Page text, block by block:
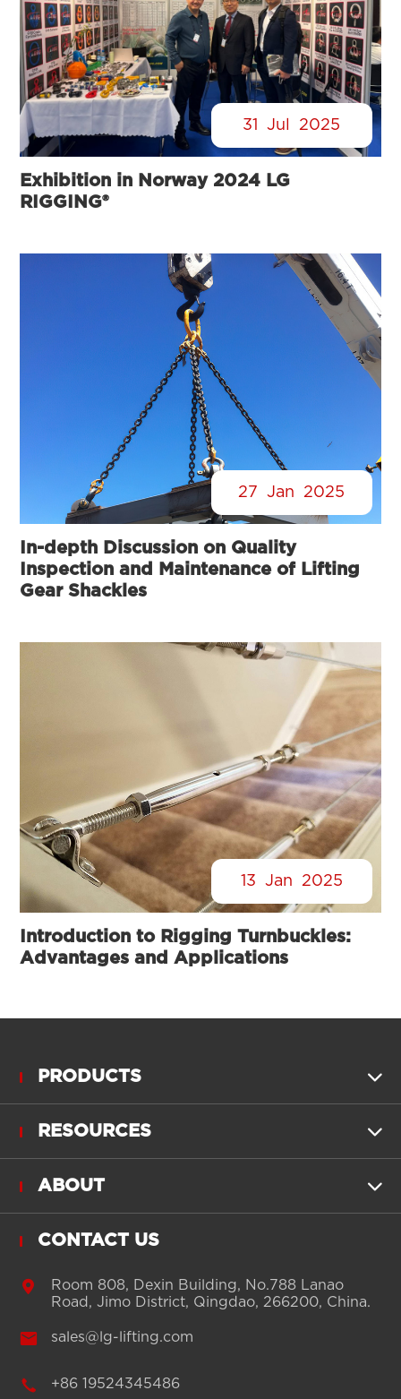
31 Jul 2025
Exhibition in Norway 2024 LG
RIGGING®
27 Jan 2025
In-depth Discussion on Quality
Inspection and Maintenance of Lifting
Gear Shackles
13 Jan 2025
Introduction to Rigging Turnbuckles:
Advantages and Applications
PRODUCTS 
RESOURCES 
ABOUT 
CONTACT US

Room 808, Dexin Building, No.788 Lanao
Road, Jimo District, Qingdao, 266200, China.
 sales@lg-lifting.com
 +86 19524345486